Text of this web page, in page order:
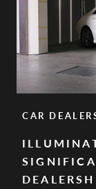
CAR